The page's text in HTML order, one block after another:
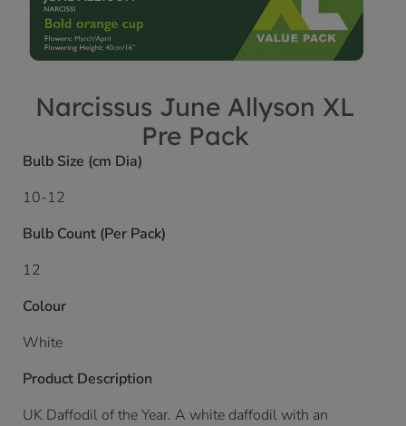
Narcissus June Allyson XL
Pre Pack
Bulb Size (cm Dia)
10-12
Bulb Count (Per Pack)
12
Colour
White
Product Description
UK Daffodil of the Year. A white daffodil with an